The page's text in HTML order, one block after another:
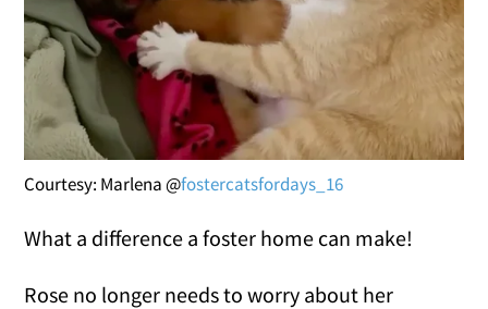
Courtesy: Marlena @fostercatsfordays_16
What a difference a foster home can make!
Rose no longer needs to worry about her